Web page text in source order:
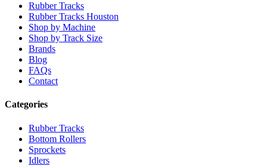
Rubber Tracks
Rubber Tracks Houston
Shop by Machine
Shop by Track Size
Brands
Blog
FAQs
Contact
Categories
Rubber Tracks
Bottom Rollers
Sprockets
Idlers